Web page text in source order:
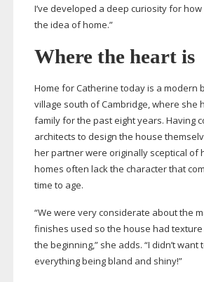
I’ve developed a deep curiosity for
the idea of home.”
Where the heart is
Home for Catherine today is a modern
village south of Cambridge, where she
family for the past eight years. Having
architects to design the house
her partner were originally sceptical of
homes often lack the character that
time to age.
“We were very considerate about the
finishes used so the house had
the beginning,” she adds. “I didn’t want
everything being bland and shiny!”